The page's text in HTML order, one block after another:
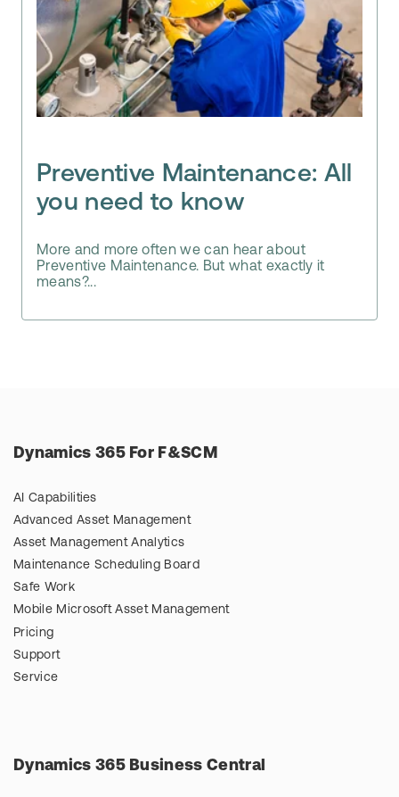
Preventive Maintenance: All
you need to know
More and more often we can hear about
Preventive Maintenance. But what exactly it
means?...
Dynamics 365 For F&SCM
AI Capabilities
Advanced Asset Management
Asset Management Analytics
Maintenance Scheduling Board
Safe Work
Mobile Microsoft Asset Management
Pricing
Support
Service
Dynamics 365 Business Central